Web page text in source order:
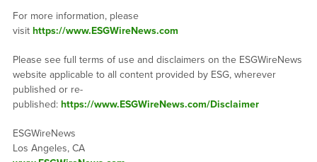
For more information, please
visit https://www.ESGWireNews.com
Please see full terms of use and disclaimers on the ESGWireNews
website applicable to all content provided by ESG, wherever
published or re-
published: https://www.ESGWireNews.com/Disclaimer
ESGWireNews
Los Angeles, CA